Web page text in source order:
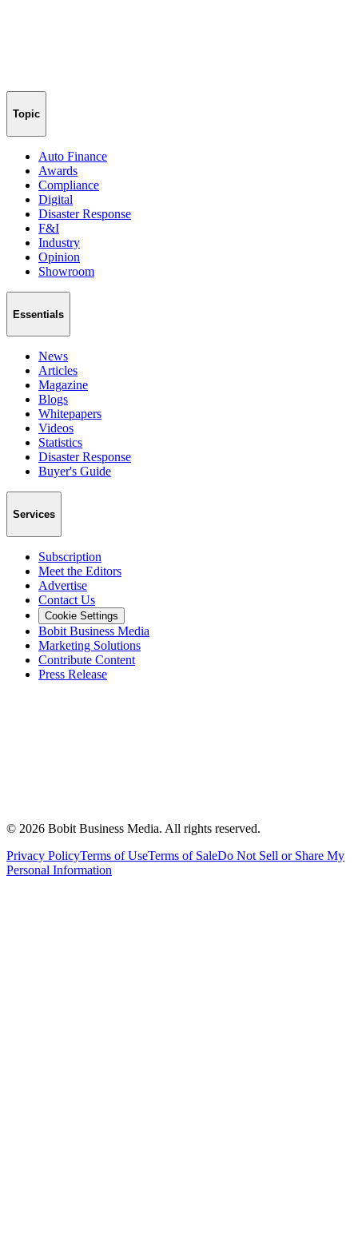
Topic
Auto Finance
Awards
Compliance
Digital
Disaster Response
F&I
Industry
Opinion
Showroom
Essentials
News
Articles
Magazine
Blogs
Whitepapers
Videos
Statistics
Disaster Response
Buyer's Guide
Services
Subscription
Meet the Editors
Advertise
Contact Us
Cookie Settings
Bobit Business Media
Marketing Solutions
Contribute Content
Press Release
© 2026 Bobit Business Media. All rights reserved.
Privacy PolicyTerms of UseTerms of SaleDo Not Sell or Share My
Personal Information